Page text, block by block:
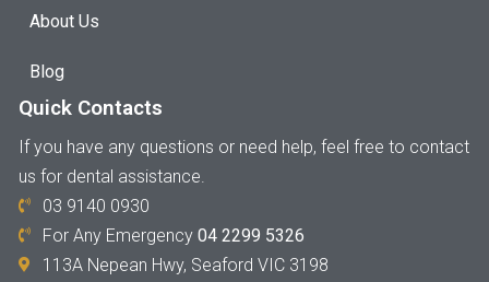
About Us
Blog
Quick Contacts
If you have any questions or need help, feel free to contact
us for dental assistance.
03 9140 0930
For Any Emergency04 2299 5326
113A Nepean Hwy, Seaford VIC 3198